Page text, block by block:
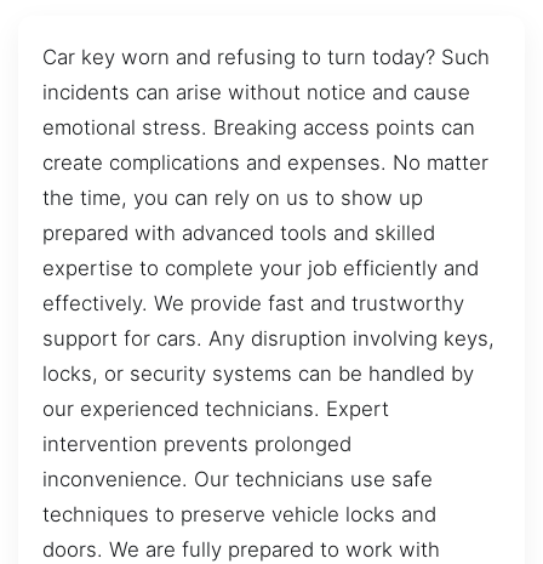
Car key worn and refusing to turn today? Such
incidents can arise without notice and cause
emotional stress. Breaking access points can
create complications and expenses. No matter
the time, you can rely on us to show up
prepared with advanced tools and skilled
expertise to complete your job efficiently and
effectively. We provide fast and trustworthy
support for cars. Any disruption involving keys,
locks, or security systems can be handled by
our experienced technicians. Expert
intervention prevents prolonged
inconvenience. Our technicians use safe
techniques to preserve vehicle locks and
doors. We are fully prepared to work with